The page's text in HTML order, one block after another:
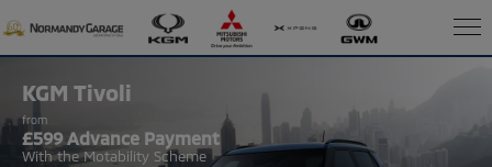
KGM Tivoli
from
£599 Advance Payment
With the Motability Scheme